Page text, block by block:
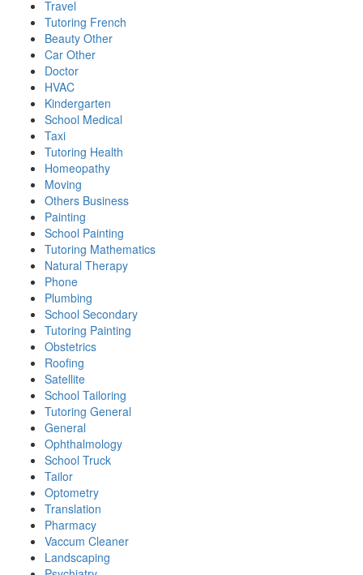
Travel
Tutoring French
Beauty Other
Car Other
Doctor
HVAC
Kindergarten
School Medical
Taxi
Tutoring Health
Homeopathy
Moving
Others Business
Painting
School Painting
Tutoring Mathematics
Natural Therapy
Phone
Plumbing
School Secondary
Tutoring Painting
Obstetrics
Roofing
Satellite
School Tailoring
Tutoring General
General
Ophthalmology
School Truck
Tailor
Optometry
Translation
Pharmacy
Vaccum Cleaner
Landscaping